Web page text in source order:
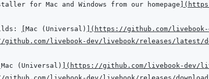
for Mac and Windows from our homepage (
Mac (Universal) ( https://github.com/livebook-
livebook-dev/livebook/releases/latest/
Mac (Universal) ( https://github.com/livebook-dev/